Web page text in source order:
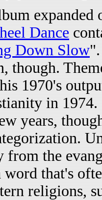
Dance
Down Slow
though.
1970's
in
years,
from the
that's
religions,